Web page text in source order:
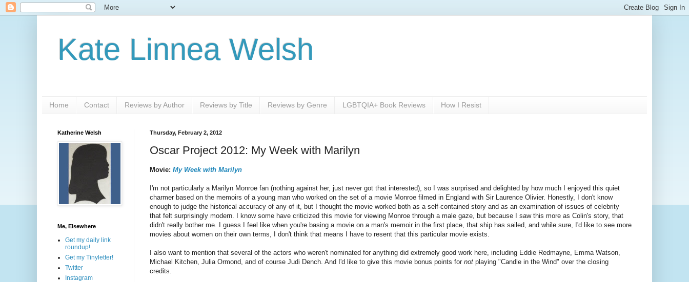
Kate Linnea Welsh
Home Contact Reviews by Author Reviews by Title Reviews by Genre LGBTQIA+ Book Reviews How I Resist
Thursday, February 2, 2012
Oscar Project 2012: My Week with Marilyn
Movie: My Week with Marilyn
I'm not particularly a Marilyn Monroe fan (nothing against her, just never got that interested), so I was surprised and delighted by how much I enjoyed this quiet
charmer based on the memoirs of a young man who worked on the set of a movie Monroe filmed in England with Sir Laurence Olivier. Honestly, I don't know
enough to judge the historical accuracy of any of it, but I thought the movie worked both as a self-contained story and as an examination of issues of celebrity
that felt surprisingly modern. I know some have criticized this movie for viewing Monroe through a male gaze, but because I saw this more as Colin's story, that
didn't really bother me. I guess I feel like when you're basing a movie on a man's memoir in the first place, that ship has sailed, and while sure, I'd like to see more
movies about women on their own terms, I don't think that means I have to resent that this particular movie exists.
I also want to mention that several of the actors who weren't nominated for anything did extremely good work here, including Eddie Redmayne, Emma Watson,
Michael Kitchen, Julia Ormond, and of course Judi Dench. And I'd like to give this movie bonus points for not playing "Candle in the Wind" over the closing
credits.
Katherine Welsh
Me, Elsewhere
Get my daily link
roundup!
Get my Tinyletter!
Twitter
Instagram